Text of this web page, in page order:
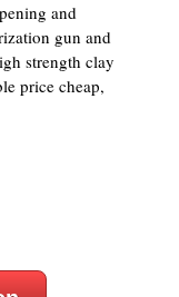
and
gun and
strength clay
price cheap,